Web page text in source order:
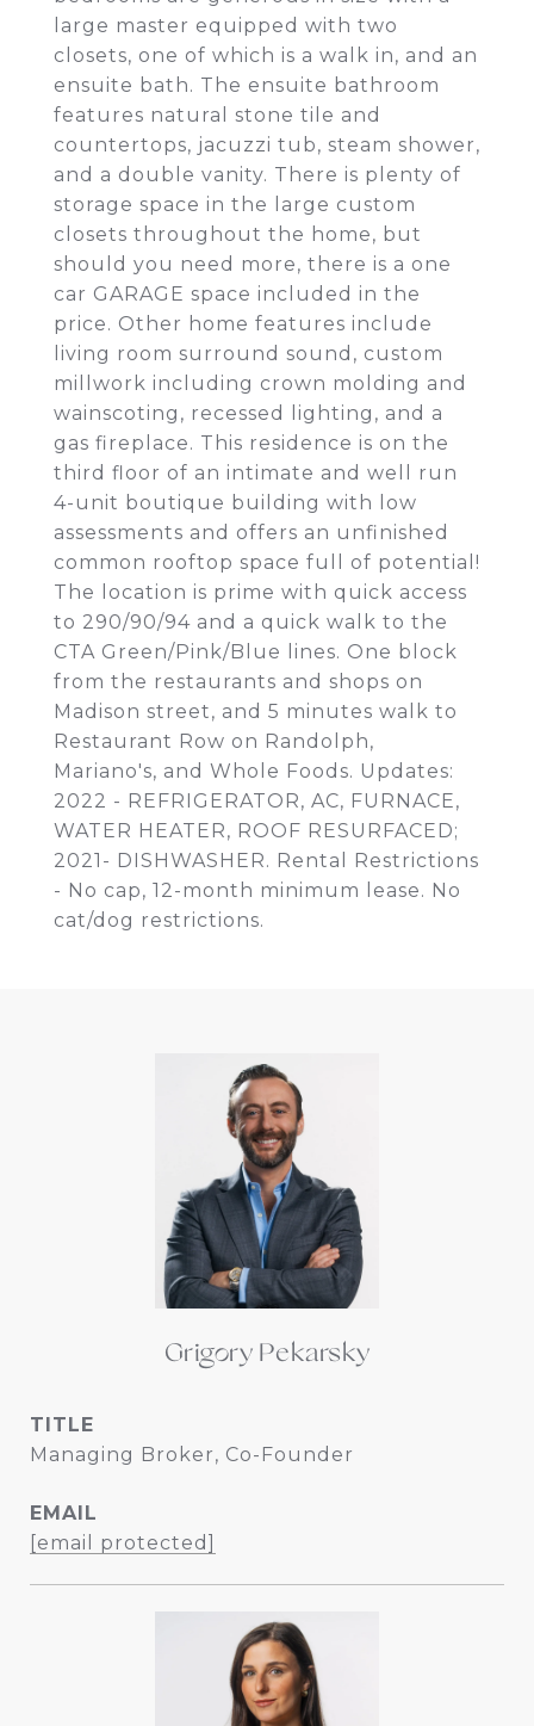
large master equipped with two
closets, one of which is a walk in, and an
ensuite bath. The ensuite bathroom
features natural stone tile and
countertops, jacuzzi tub, steam shower,
and a double vanity. There is plenty of
storage space in the large custom
closets throughout the home, but
should you need more, there is a one
car GARAGE space included in the
price. Other home features include
living room surround sound, custom
millwork including crown molding and
wainscoting, recessed lighting, and a
gas fireplace. This residence is on the
third floor of an intimate and well run
4-unit boutique building with low
assessments and offers an unfinished
common rooftop space full of potential!
The location is prime with quick access
to 290/90/94 and a quick walk to the
CTA Green/Pink/Blue lines. One block
from the restaurants and shops on
Madison street, and 5 minutes walk to
Restaurant Row on Randolph,
Mariano's, and Whole Foods. Updates:
2022 - REFRIGERATOR, AC, FURNACE,
WATER HEATER, ROOF RESURFACED;
2021- DISHWASHER. Rental Restrictions
- No cap, 12-month minimum lease. No
cat/dog restrictions.
Grigory Pekarsky
TITLE
Managing Broker, Co-Founder
EMAIL
[email protected]